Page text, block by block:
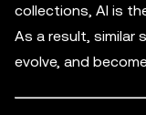
collections, AI is
As a result, similar
evolve, and